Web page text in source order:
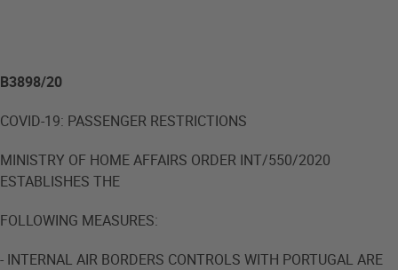
B3898/20
COVID-19: PASSENGER RESTRICTIONS
MINISTRY OF HOME AFFAIRS ORDER INT/550/2020
ESTABLISHES THE
FOLLOWING MEASURES:
- INTERNAL AIR BORDERS CONTROLS WITH PORTUGAL ARE